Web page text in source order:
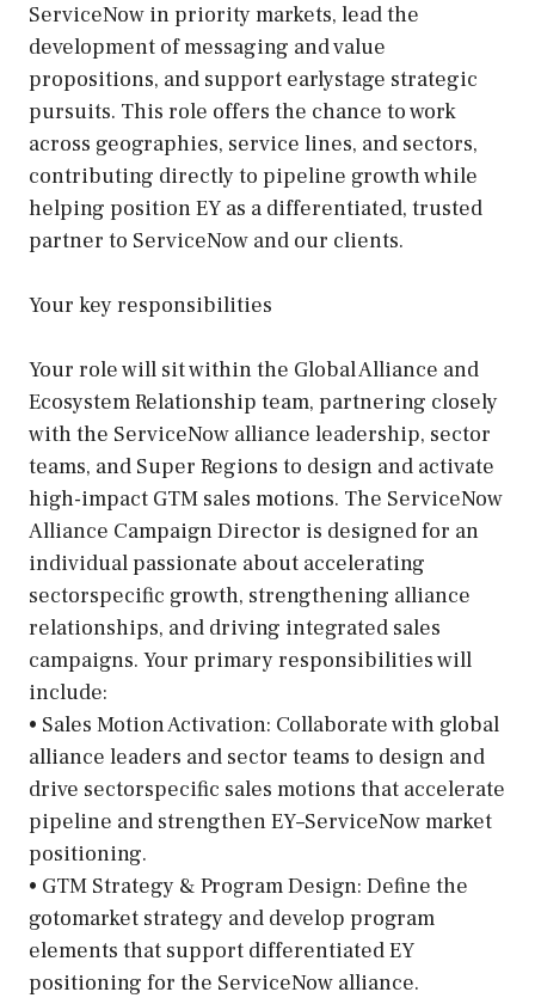
ServiceNow in priority markets, lead the
development of messaging and value
propositions, and support earlystage strategic
pursuits. This role offers the chance to work
across geographies, service lines, and sectors,
contributing directly to pipeline growth while
helping position EY as a differentiated, trusted
partner to ServiceNow and our clients.
Your key responsibilities
Your role will sit within the Global Alliance and
Ecosystem Relationship team, partnering closely
with the ServiceNow alliance leadership, sector
teams, and Super Regions to design and activate
high-impact GTM sales motions. The ServiceNow
Alliance Campaign Director is designed for an
individual passionate about accelerating
sectorspecific growth, strengthening alliance
relationships, and driving integrated sales
campaigns. Your primary responsibilities will
include:
• Sales Motion Activation: Collaborate with global
alliance leaders and sector teams to design and
drive sectorspecific sales motions that accelerate
pipeline and strengthen EY–ServiceNow market
positioning.
• GTM Strategy & Program Design: Define the
gotomarket strategy and develop program
elements that support differentiated EY
positioning for the ServiceNow alliance.